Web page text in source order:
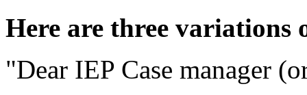
Here are three variations
"Dear IEP Case manager